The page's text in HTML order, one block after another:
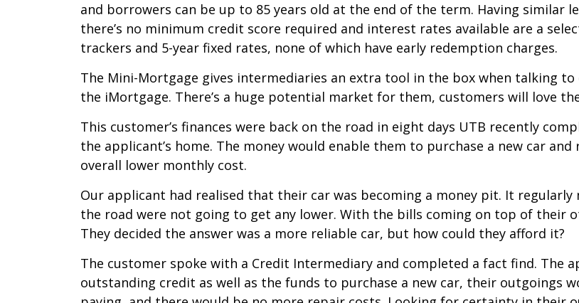
and borrowers can be up to 85 years old at the end of the term. Having similar
there’s no minimum credit score required and interest rates available are a
trackers and 5-year fixed rates, none of which have early redemption charges.
The Mini-Mortgage gives intermediaries an extra tool in the box when talking
the iMortgage. There’s a huge potential market for them, customers will love
This customer’s finances were back on the road in eight days UTB recently
the applicant’s home. The money would enable them to purchase a new car
overall lower monthly cost.
Our applicant had realised that their car was becoming a money pit. It
the road were not going to get any lower. With the bills coming on top of their
They decided the answer was a more reliable car, but how could they afford it?
The customer spoke with a Credit Intermediary and completed a fact find. The
outstanding credit as well as the funds to purchase a new car, their outgoings